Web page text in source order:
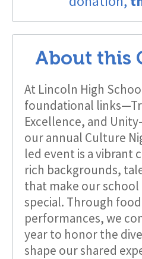
About this
At Lincoln High
foundational
Excellence, and
our annual Culture
led event is a vibrant
rich backgrounds,
that make our
special. Through
performances, we
year to honor the
shape our shared